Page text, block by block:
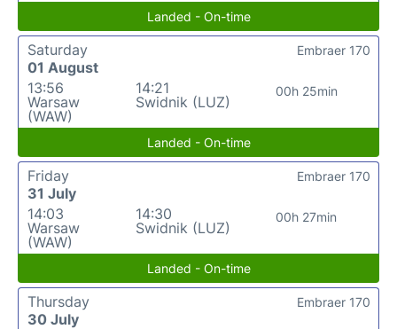
Landed - On-time
Saturday
01 August
13:56
Warsaw
(WAW)
14:21
Swidnik (LUZ)
00h 25min
Embraer 170
Landed - On-time
Friday
31 July
14:03
Warsaw
(WAW)
14:30
Swidnik (LUZ)
00h 27min
Embraer 170
Landed - On-time
Thursday
30 July
Embraer 170